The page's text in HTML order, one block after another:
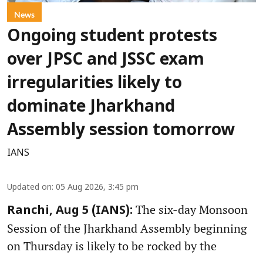
News
Ongoing student protests
over JPSC and JSSC exam
irregularities likely to
dominate Jharkhand
Assembly session tomorrow
IANS
Updated on: 05 Aug 2026, 3:45 pm
Ranchi, Aug 5 (IANS): The six-day Monsoon
Session of the Jharkhand Assembly beginning
on Thursday is likely to be rocked by the